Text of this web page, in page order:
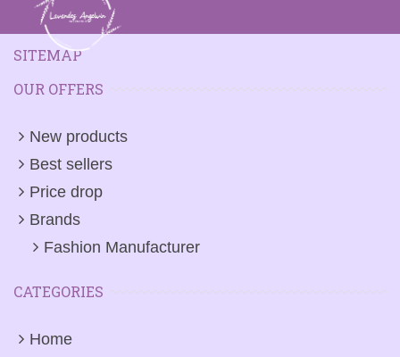
SITEMAP
OUR OFFERS
New products
Best sellers
Price drop
Brands
Fashion Manufacturer
CATEGORIES
Home